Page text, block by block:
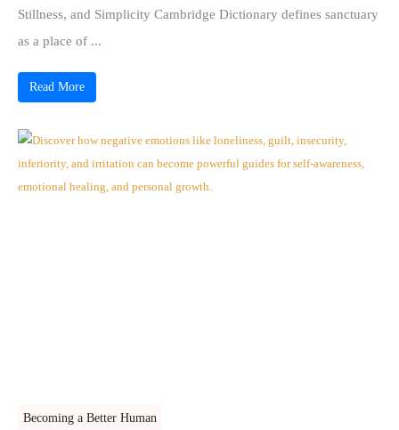
Stillness, and Simplicity Cambridge Dictionary defines sanctuary
as a place of ...
Read More
Becoming a Better Human